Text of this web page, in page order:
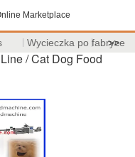
Marketplace
Wycieczka po fabryce
>>
/ Cat Dog Food